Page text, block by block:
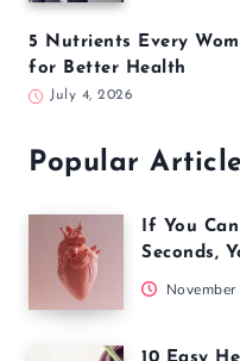
5 Nutrients Every
for Better Health
July 4, 2026
Popular
If You
Seconds,